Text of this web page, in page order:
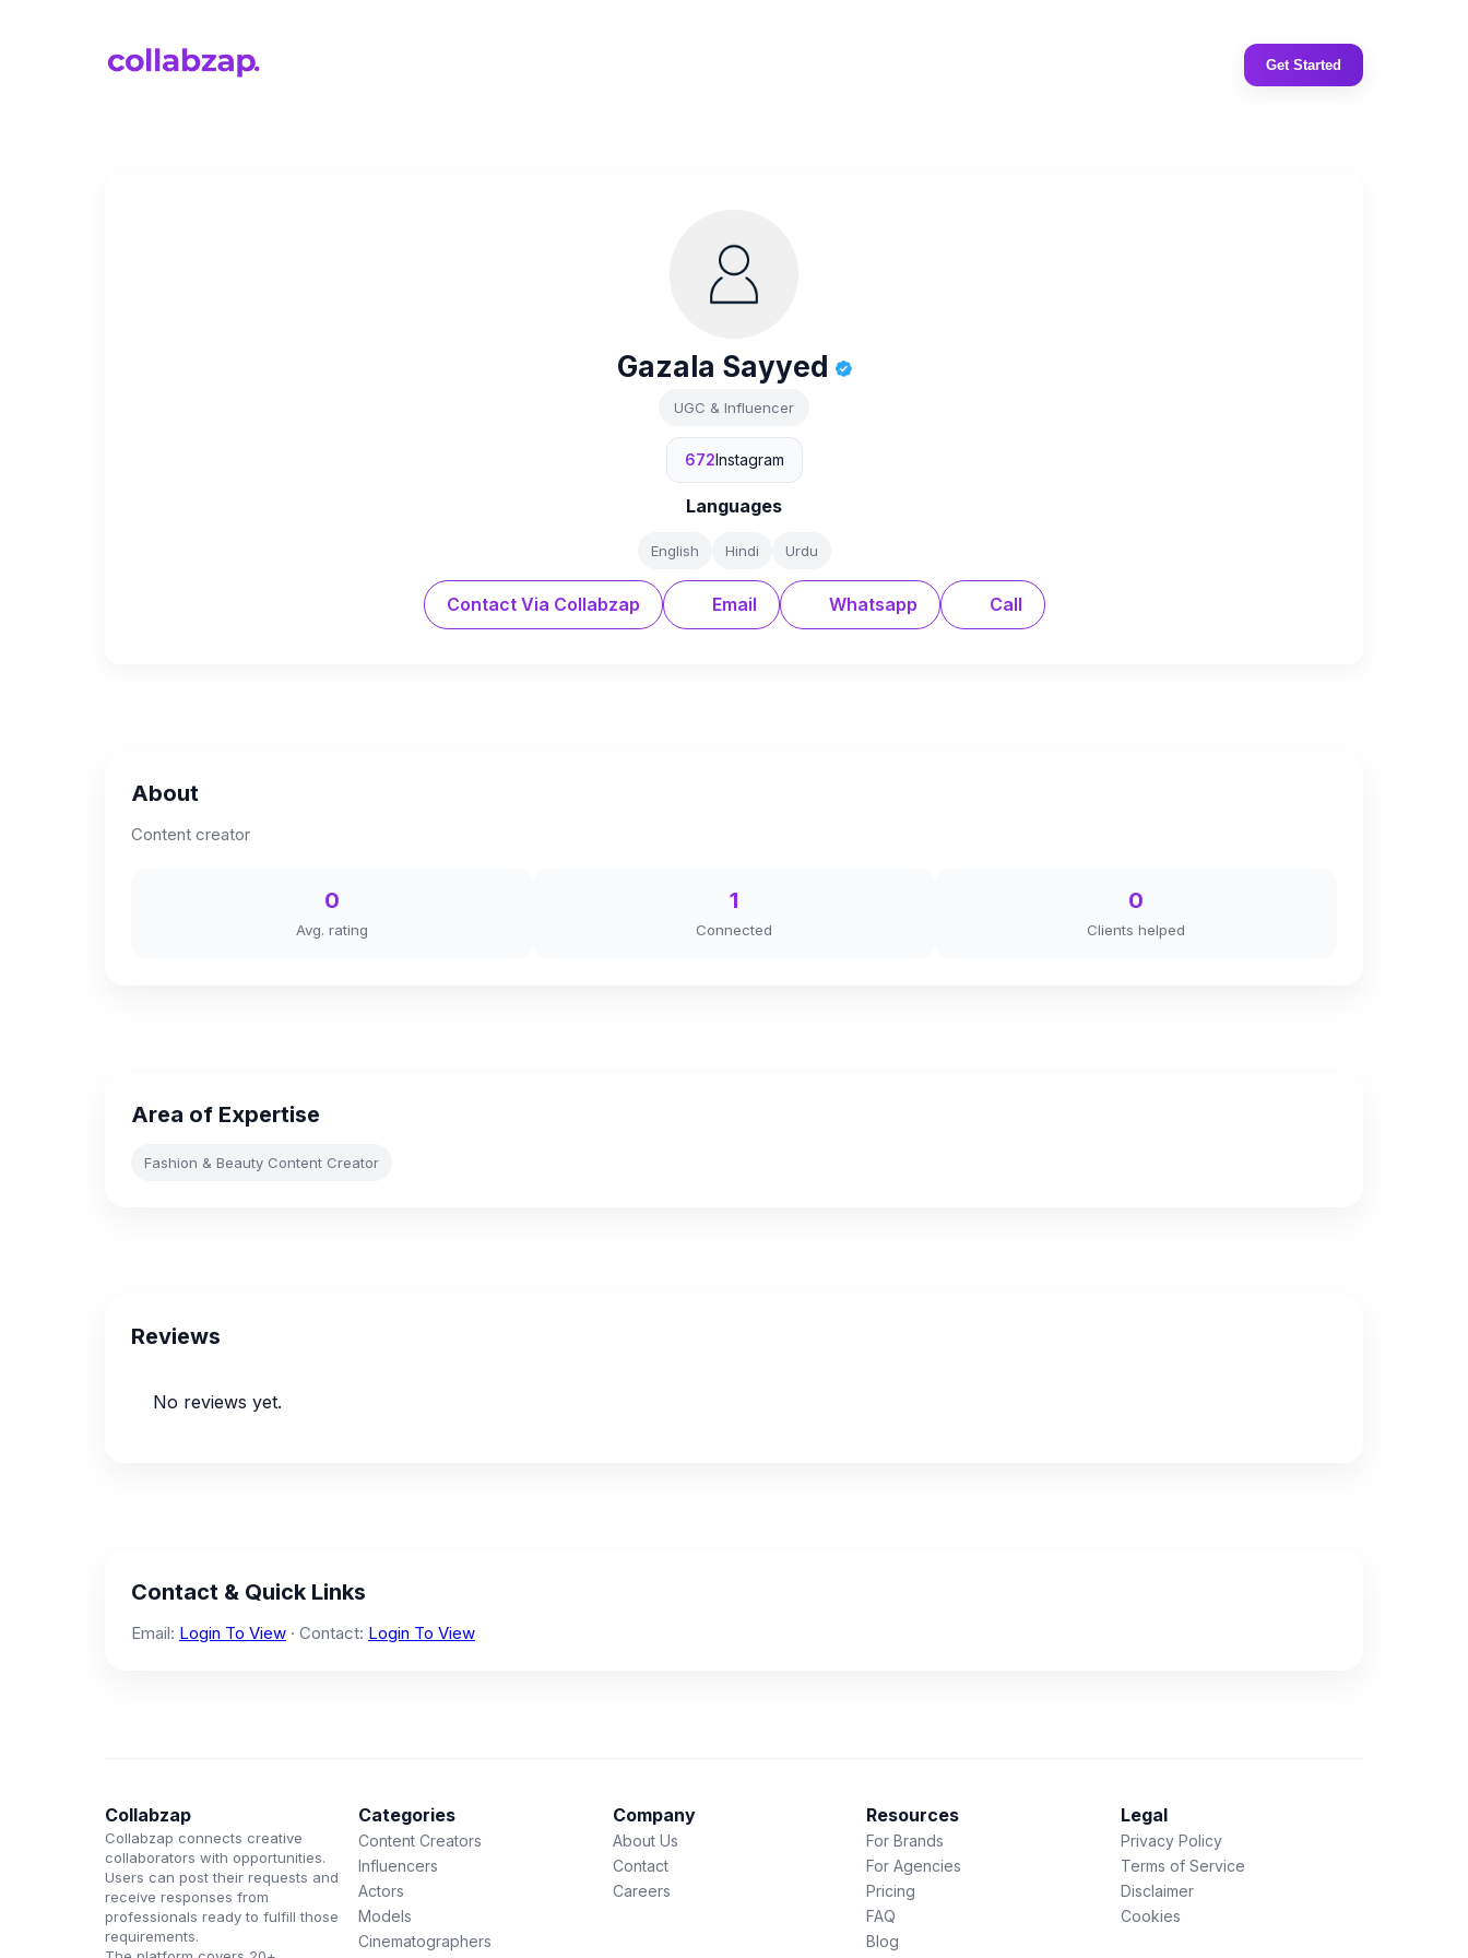
Get Started
Gazala Sayyed
UGC & Influencer
672Instagram
Languages
English Hindi Urdu
Contact Via Collabzap Email Whatsapp Call
About
Content creator
0
Avg. rating
1
Connected
0
Clients helped
Area of Expertise
Fashion & Beauty Content Creator
Reviews
No reviews yet.
Contact & Quick Links
Email: Login To View · Contact: Login To View
Collabzap
Collabzap connects creative
collaborators with opportunities.
Users can post their requests and
receive responses from
professionals ready to fulfill those
requirements.
Categories
Content Creators
Influencers
Actors
Models
Cinematographers
Company
About Us
Contact
Careers
Resources
For Brands
For Agencies
Pricing
FAQ
Blog
Legal
Privacy Policy
Terms of Service
Disclaimer
Cookies